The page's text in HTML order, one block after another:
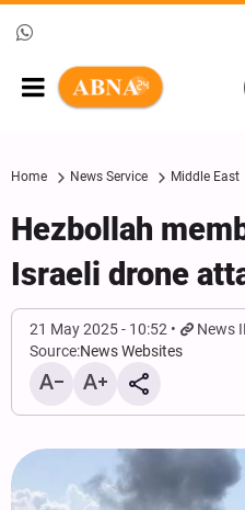
Home News Service Middle East
Hezbollah
Israeli drone
21 May 2025 - 10:52
News
Source:News Websites